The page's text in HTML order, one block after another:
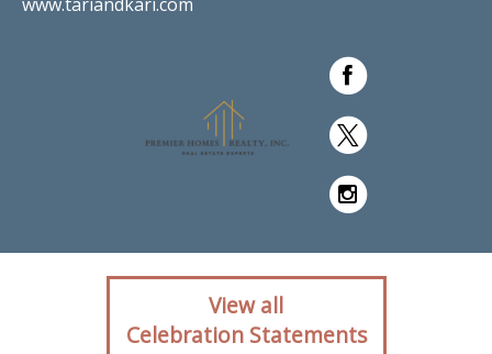
www.tariandkari.com
Client reaction for real
estate agent Tari Taylor Kari
View all
Celebration Statements